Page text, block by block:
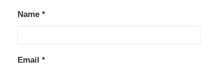
Name *
Email *